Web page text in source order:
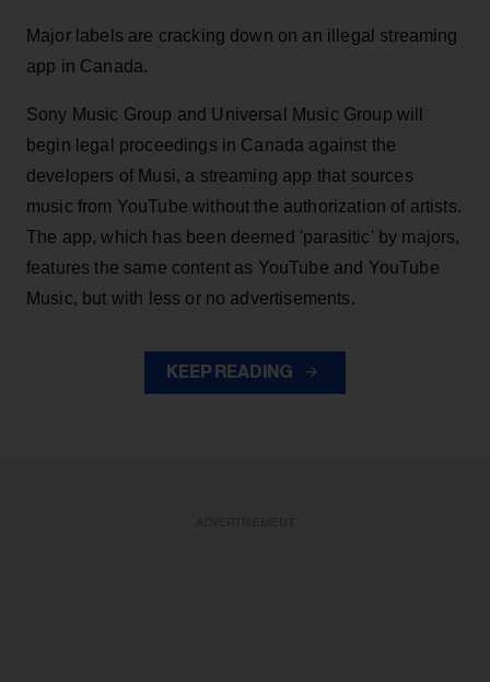
Major labels are cracking down on an illegal streaming
app in Canada.
Sony Music Group and Universal Music Group will
begin legal proceedings in Canada against the
developers of Musi, a streaming app that sources
music from YouTube without the authorization of artists.
The app, which has been deemed 'parasitic' by majors,
features the same content as YouTube and YouTube
Music, but with less or no advertisements.
KEEP READING